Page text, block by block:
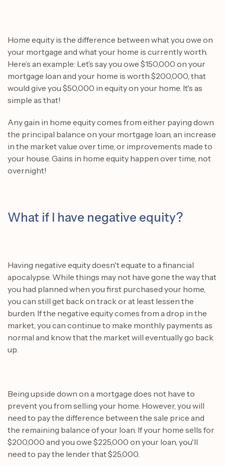
Home equity is the difference between what you owe on
your mortgage and what your home is currently worth.
Here’s an example: Let’s say you owe $150,000 on your
mortgage loan and your home is worth $200,000, that
would give you $50,000 in equity on your home. It's as
simple as that!
Any gain in home equity comes from either paying down
the principal balance on your mortgage loan, an increase
in the market value over time, or improvements made to
your house. Gains in home equity happen over time, not
overnight!
What if I have negative equity?
Having negative equity doesn't equate to a financial
apocalypse. While things may not have gone the way that
you had planned when you first purchased your home,
you can still get back on track or at least lessen the
burden. If the negative equity comes from a drop in the
market, you can continue to make monthly payments as
normal and know that the market will eventually go back
up.
Being upside down on a mortgage does not have to
prevent you from selling your home. However, you will
need to pay the difference between the sale price and
the remaining balance of your loan. If your home sells for
$200,000 and you owe $225,000 on your loan, you'll
need to pay the lender that $25,000.